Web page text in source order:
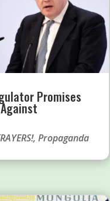
Promises
, Propaganda